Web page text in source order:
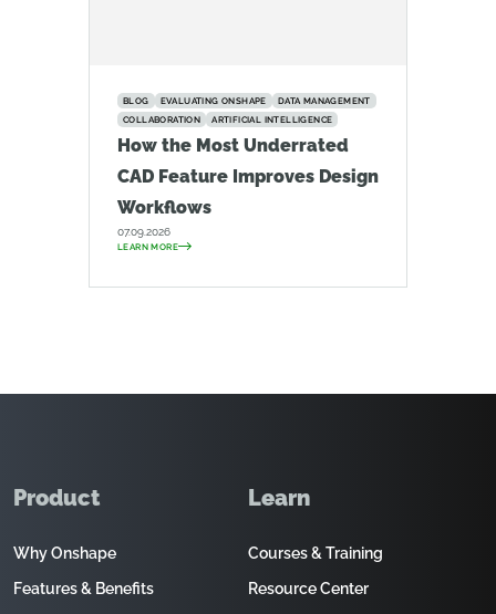
BLOG EVALUATING ONSHAPE
DATA MANAGEMENT
COLLABORATION
ARTIFICIAL INTELLIGENCE
How the Most Underrated
CAD Feature Improves Design
Workflows
07.09.2026
LEARN MORE
Product
Why Onshape
Features & Benefits
Learn
Courses & Training
Resource Center